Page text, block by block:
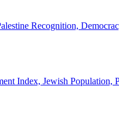
Recognition,
Index, Jewish